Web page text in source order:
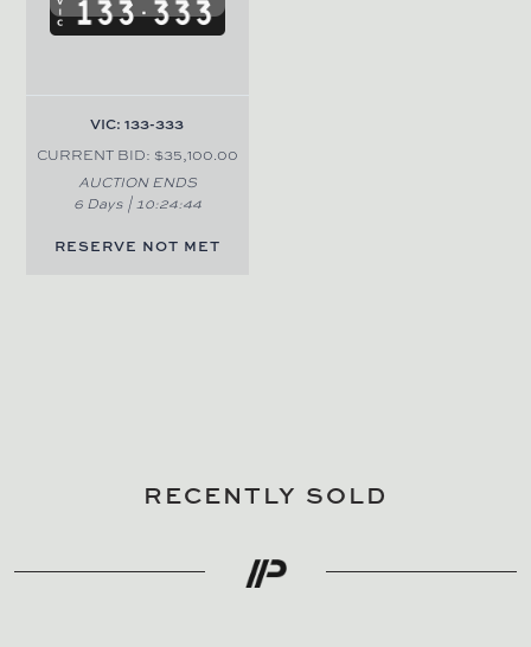
VIC: 133-333
CURRENT BID: $35,100.00
AUCTION ENDS
6 Days |10:24:44
RESERVE NOT MET
RECENTLY SOLD